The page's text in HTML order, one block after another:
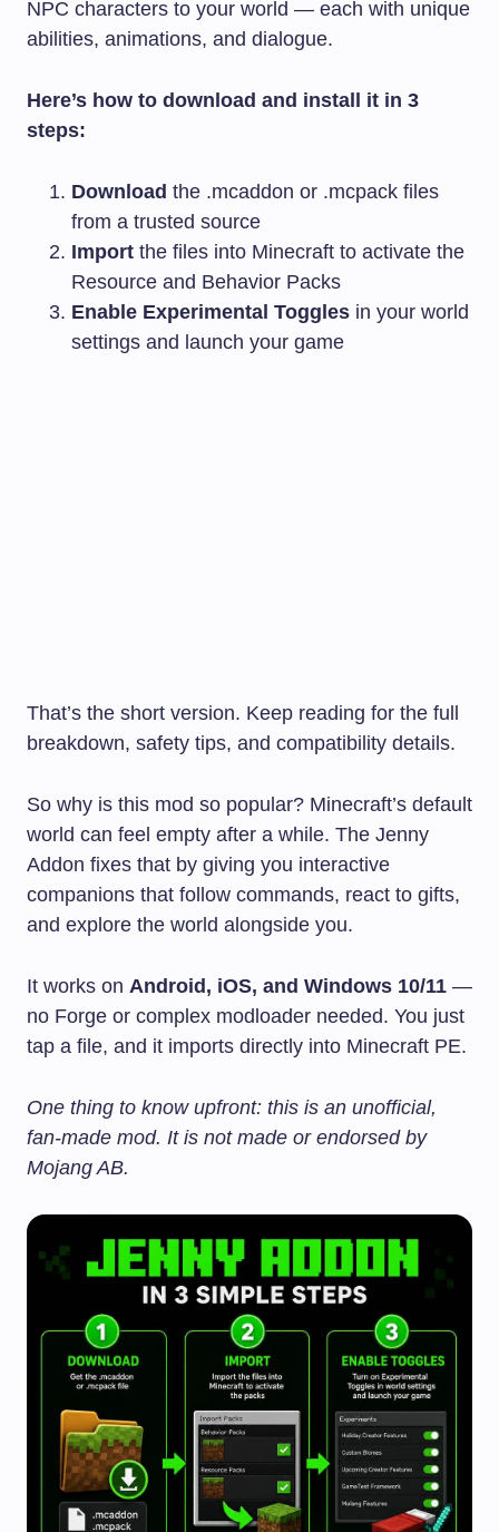
NPC characters to your world — each with unique
abilities, animations, and dialogue.
Here’s how to download and install it in 3
steps:
Download the .mcaddon or .mcpack files
from a trusted source
Import the files into Minecraft to activate the
Resource and Behavior Packs
Enable Experimental Toggles in your world
settings and launch your game
That’s the short version. Keep reading for the full
breakdown, safety tips, and compatibility details.
So why is this mod so popular? Minecraft’s default
world can feel empty after a while. The Jenny
Addon fixes that by giving you interactive
companions that follow commands, react to gifts,
and explore the world alongside you.
It works on Android, iOS, and Windows 10/11 —
no Forge or complex modloader needed. You just
tap a file, and it imports directly into Minecraft PE.
One thing to know upfront: this is an unofficial,
fan-made mod. It is not made or endorsed by
Mojang AB.